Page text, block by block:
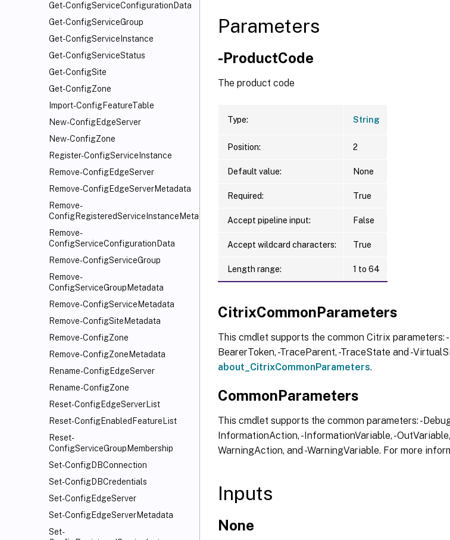
Get-ConfigServiceConfigurationData
Get-ConfigServiceGroup
Get-ConfigServiceInstance
Get-ConfigServiceStatus
Get-ConfigSite
Get-ConfigZone
Import-ConfigFeatureTable
New-ConfigEdgeServer
New-ConfigZone
Register-ConfigServiceInstance
Remove-ConfigEdgeServer
Remove-ConfigEdgeServerMetadata
Remove-
ConfigRegisteredServiceInstanceMetadata
Remove-
ConfigServiceConfigurationData
Remove-ConfigServiceGroup
Remove-
ConfigServiceGroupMetadata
Remove-ConfigServiceMetadata
Remove-ConfigSiteMetadata
Remove-ConfigZone
Remove-ConfigZoneMetadata
Rename-ConfigEdgeServer
Rename-ConfigZone
Reset-ConfigEdgeServerList
Reset-ConfigEnabledFeatureList
Reset-
ConfigServiceGroupMembership
Set-ConfigDBConnection
Set-ConfigDBCredentials
Set-ConfigEdgeServer
Set-ConfigEdgeServerMetadata
Set-
Parameters
-ProductCode
The product code
Type: String
Position: 2
Default value: None
Required: True
Accept pipeline input: False
Accept wildcard characters: True
Length range: 1 to 64
CitrixCommonParameters
This cmdlet supports the common Citrix parameters:
BearerToken, -TraceParent, -TraceState and -
about_CitrixCommonParameters.
CommonParameters
This cmdlet supports the common parameters: -
InformationAction, -InformationVariable, -
WarningAction, and -WarningVariable. For more
Inputs
None